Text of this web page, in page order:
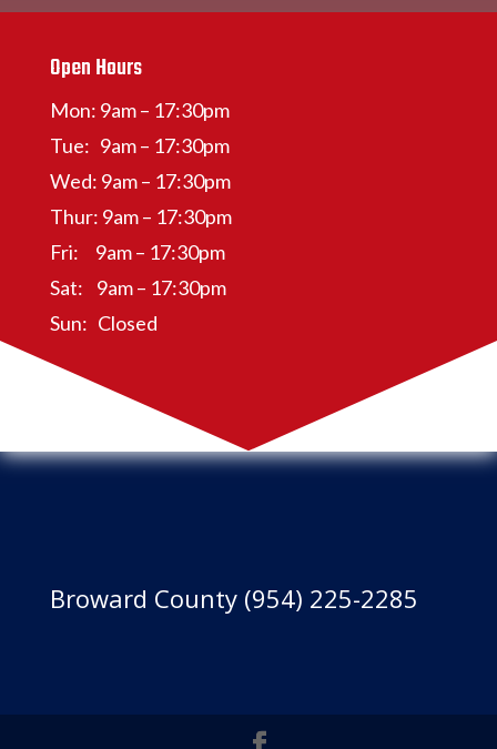
Open Hours
Mon: 9am – 17:30pm
Tue: 9am – 17:30pm
Wed: 9am – 17:30pm
Thur: 9am – 17:30pm
Fri: 9am – 17:30pm
Sat: 9am – 17:30pm
Sun: Closed
Broward County (954) 225-2285